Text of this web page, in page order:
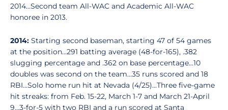
2014...Second team All-WAC and Academic All-WAC
honoree in 2013.
2014: Starting second baseman, starting 47 of 54 games
at the position...291 batting average (48-for-165), .382
slugging percentage and .362 on base percentage...10
doubles was second on the team...35 runs scored and 18
RBI...Solo home run hit at Nevada (4/25)...Three five-game
hit streaks: from Feb. 15-22, March 1-7 and March 21-April
9...3-for-5 with two RBI and a run scored at Santa